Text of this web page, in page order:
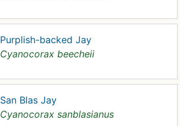
Purplish-backed Jay
Cyanocorax beecheii
San Blas Jay
Cyanocorax sanblasianus